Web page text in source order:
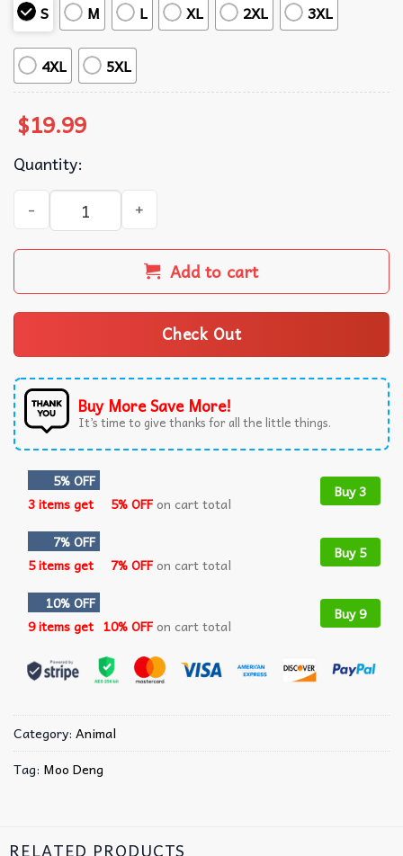
S
M L XL 2XL 3XL
4XL 5XL
$19.99
Quantity:
Moo Deng Bouncy Pig Baby Hippo Khao Kheow Open
Add to cart
Check Out
Buy More Save More!
It’s time to give thanks for all the little things.
5% OFF
3 items get
5% OFFon cart total
Buy 3
7% OFF
5 items get
7% OFFon cart total
Buy 5
10% OFF
9 items get 10% OFFon cart total
Buy 9
Category: Animal
Tag: Moo Deng
RELATED PRODUCTS